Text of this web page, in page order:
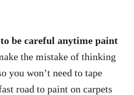
be careful anytime paint
the mistake of thinking
you won’t need to tape
road to paint on carpets